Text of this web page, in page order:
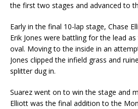
the first two stages and advanced to
Early in the final 10-lap stage, Chase
Erik Jones were battling for the lead
oval. Moving to the inside in an
Jones clipped the infield grass and
splitter dug in.
Suarez went on to win the stage and
Elliott was the final addition to the